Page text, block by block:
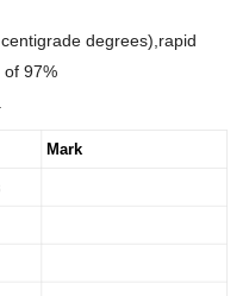
degrees),rapid
of 97%
Mark